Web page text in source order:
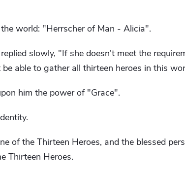
world: "Herrscher of Man - Alicia".
slowly, "If she doesn't meet the
able to gather all thirteen heroes in this
him the power of "Grace".
of the Thirteen Heroes, and the blessed
Thirteen Heroes.